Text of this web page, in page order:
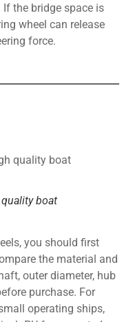
the bridge space is
wheel can release
force.
boat
you should first
the material and
outer diameter, hub
purchase. For
operating ships,